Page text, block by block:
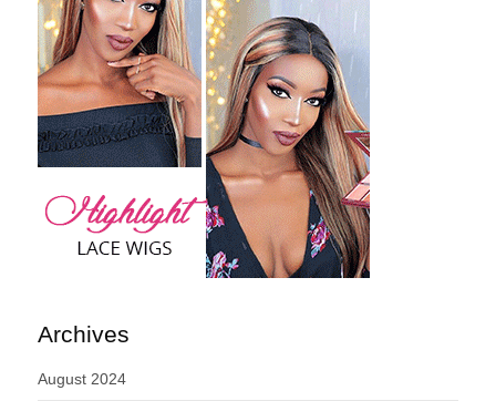
Archives
August 2024